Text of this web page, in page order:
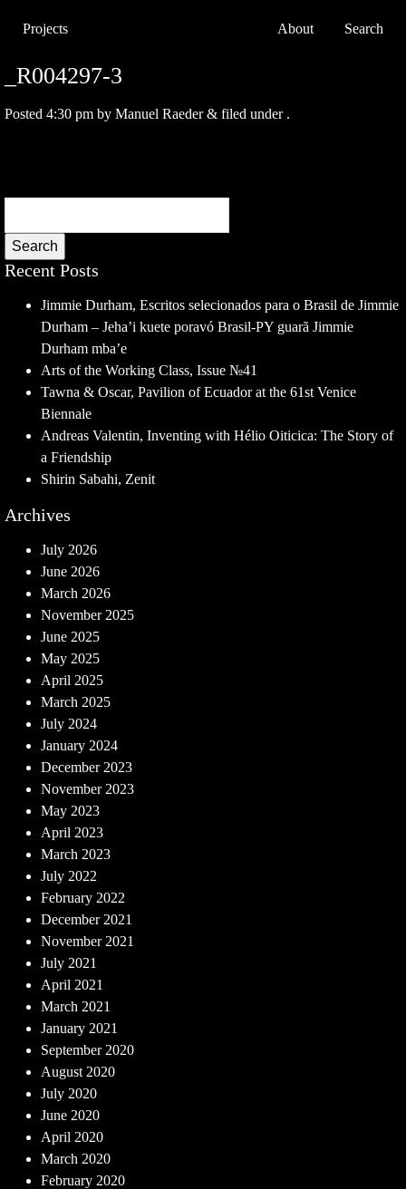
Projects About Search
_R004297-3
Posted 4:30 pm by Manuel Raeder & filed under .
Search
Recent Posts
Jimmie Durham, Escritos selecionados para o Brasil de Jimmie
Durham – Jeha’i kuete poravó Brasil-PY guarã Jimmie
Durham mba’e
Arts of the Working Class, Issue №41
Tawna & Oscar, Pavilion of Ecuador at the 61st Venice
Biennale
Andreas Valentin, Inventing with Hélio Oiticica: The Story of
a Friendship
Shirin Sabahi, Zenit
Archives
July 2026
June 2026
March 2026
November 2025
June 2025
May 2025
April 2025
March 2025
July 2024
January 2024
December 2023
November 2023
May 2023
April 2023
March 2023
July 2022
February 2022
December 2021
November 2021
July 2021
April 2021
March 2021
January 2021
September 2020
August 2020
July 2020
June 2020
April 2020
March 2020
February 2020